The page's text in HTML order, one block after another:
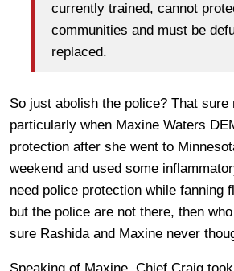
currently trained, cannot
communities and must be
replaced.​
So just abolish the police? That sure
particularly when Maxine Waters
protection after she went to
weekend and used some
need police protection while fanning
but the police are not there, then
sure Rashida and Maxine never